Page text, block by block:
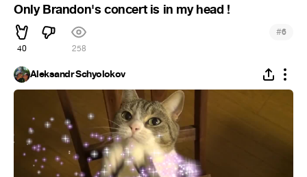
Only Brandon's concert is in my head !
40 258
#6
Aleksandr Schyolokov